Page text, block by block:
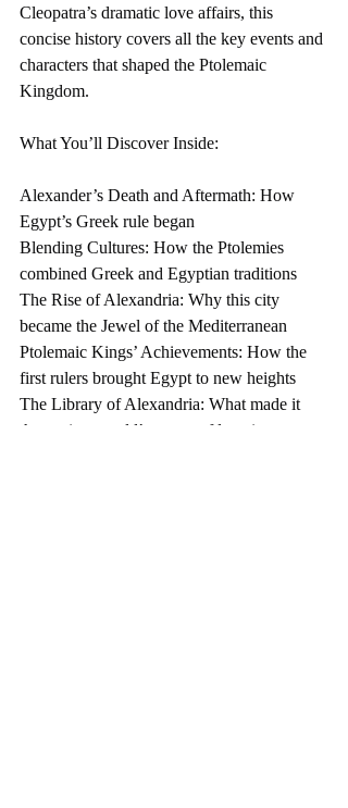
Cleopatra’s dramatic love affairs, this
concise history covers all the key events and
characters that shaped the Ptolemaic
Kingdom.
What You’ll Discover Inside:
Alexander’s Death and Aftermath: How
Egypt’s Greek rule began
Blending Cultures: How the Ptolemies
combined Greek and Egyptian traditions
The Rise of Alexandria: Why this city
became the Jewel of the Mediterranean
Ptolemaic Kings’ Achievements: How the
first rulers brought Egypt to new heights
The Library of Alexandria: What made it
the ancient world’s center of learning